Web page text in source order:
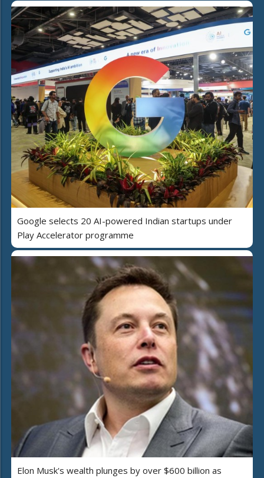
Google selects 20 AI-powered Indian startups under
Play Accelerator programme
Elon Musk's wealth plunges by over $600 billion as